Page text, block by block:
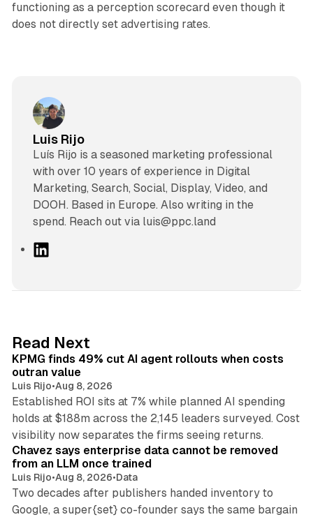
functioning as a perception scorecard even though it
does not directly set advertising rates.
Luis Rijo
Luís Rijo is a seasoned marketing professional
with over 10 years of experience in Digital
Marketing, Search, Social, Display, Video, and
DOOH. Based in Europe. Also writing in the
spend. Reach out via luis@ppc.land
I
n
Read Next
KPMG finds 49% cut AI agent rollouts when costs
outran value
Luis Rijo•Aug 8, 2026
Established ROI sits at 7% while planned AI spending
holds at $188m across the 2,145 leaders surveyed. Cost
visibility now separates the firms seeing returns.
10 min read
Chavez says enterprise data cannot be removed
from an LLM once trained
Luis Rijo•Aug 8, 2026•Data
Two decades after publishers handed inventory to
Google, a super{set} co-founder says the same bargain